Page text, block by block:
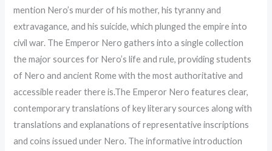
mention Nero’s murder of his mother, his tyranny and
extravagance, and his suicide, which plunged the empire into
civil war. The Emperor Nero gathers into a single collection
the major sources for Nero’s life and rule, providing students
of Nero and ancient Rome with the most authoritative and
accessible reader there is.The Emperor Nero features clear,
contemporary translations of key literary sources along with
translations and explanations of representative inscriptions
and coins issued under Nero. The informative introduction